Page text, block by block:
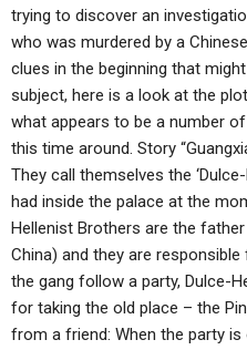
trying to discover an
who was murdered by a
clues in the beginning that
subject, here is a look at the
what appears to be a number
this time around. Story
They call themselves the
had inside the palace at the
Hellenist Brothers are the
China) and they are
the gang follow a party, Dulce-
for taking the old place – the
from a friend: When the party